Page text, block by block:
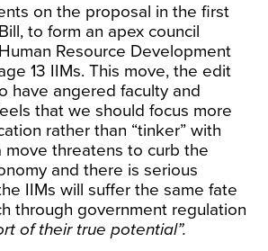
on the proposal in the first
to form an apex council
Resource Development
13 IIMs. This move, the edit
have angered faculty and
that we should focus more
rather than “tinker” with
move threatens to curb the
and there is serious
IIMs will suffer the same fate
through government regulation
of their true potential”.